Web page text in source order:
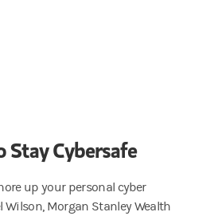
tab)
a new tab)
Stay Cybersafe
up your personal cyber
Wilson, Morgan Stanley Wealth